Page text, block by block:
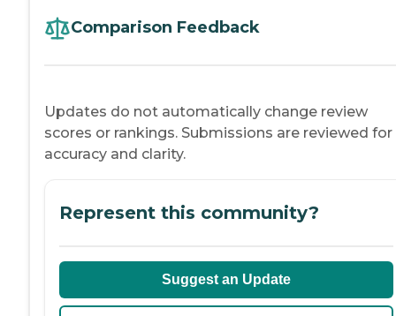
Comparison Feedback
Updates do not automatically change review
scores or rankings. Submissions are reviewed for
accuracy and clarity.
Represent this community?
Suggest an Update